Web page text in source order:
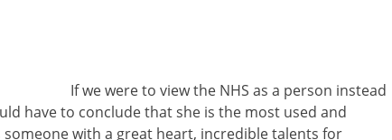
If we were to view the NHS as a person instead
have to conclude that she is the most used and
with a great heart, incredible talents for